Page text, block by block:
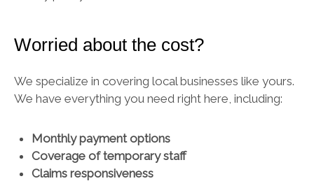
Worried about the cost?
We specialize in covering local businesses like yours.
We have everything you need right here, including:
Monthly payment options
Coverage of temporary staff
Claims responsiveness